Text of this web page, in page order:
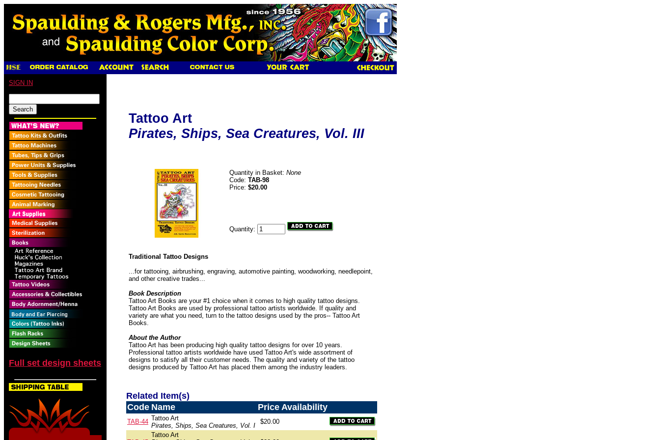
SIGN IN
Full set design sheets
Tattoo Art
Pirates, Ships, Sea Creatures, Vol. III
Quantity in Basket: None
Code: TAB-98
Price: $20.00
Quantity:
Traditional Tattoo Designs
...for tattooing, airbrushing, engraving, automotive painting, woodworking, needlepoint,
and other creative trades...
Book Description
Tattoo Art Books are your #1 choice when it comes to high quality tattoo designs.
Tattoo Art Books are used by professional tattoo artists worldwide. If quality and
variety are what you need, turn to the tattoo designs used by the pros-- Tattoo Art
Books.
About the Author
Tattoo Art has been producing high quality tattoo designs for over 10 years.
Professional tattoo artists worldwide have used Tattoo Art's wide assortment of
designs to satisfy all their customer needs. The quality and variety of the tattoo
designs produced by Tattoo Art has placed them among the industry leaders.
Related Item(s)
Code Name Price Availability
TAB-44 Tattoo Art
Pirates, Ships, Sea Creatures, Vol. I
$20.00
Tattoo Art